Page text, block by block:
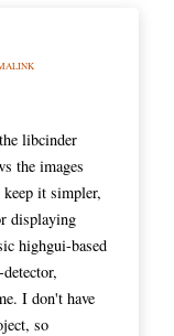
libcinder
the images
it simpler,
displaying
highgui-based
I don't have
so